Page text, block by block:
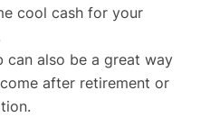
cool cash for your
also be a great way
after retirement or